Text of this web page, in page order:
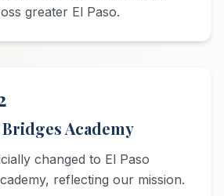
greater El Paso.
Academy
changed to El Paso
reflecting our mission.